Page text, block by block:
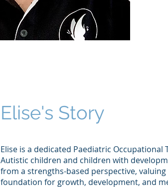
Elise's Story
Elise is a dedicated Paediatric
Autistic children and children with
from a strengths-based perspective,
foundation for growth, development, and